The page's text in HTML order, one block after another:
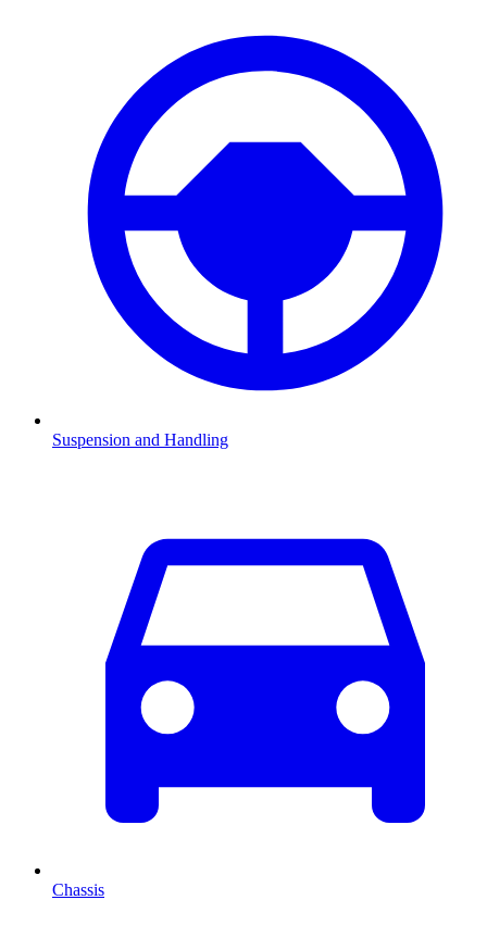
Suspension and Handling
Chassis